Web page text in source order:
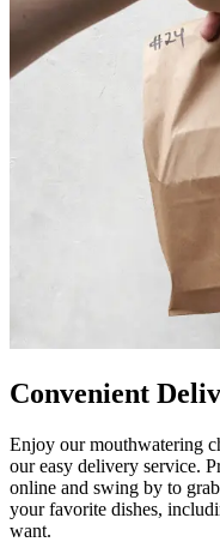
Convenient
Enjoy our mouthwatering
our easy delivery service.
online and swing by to
your favorite dishes,
want.